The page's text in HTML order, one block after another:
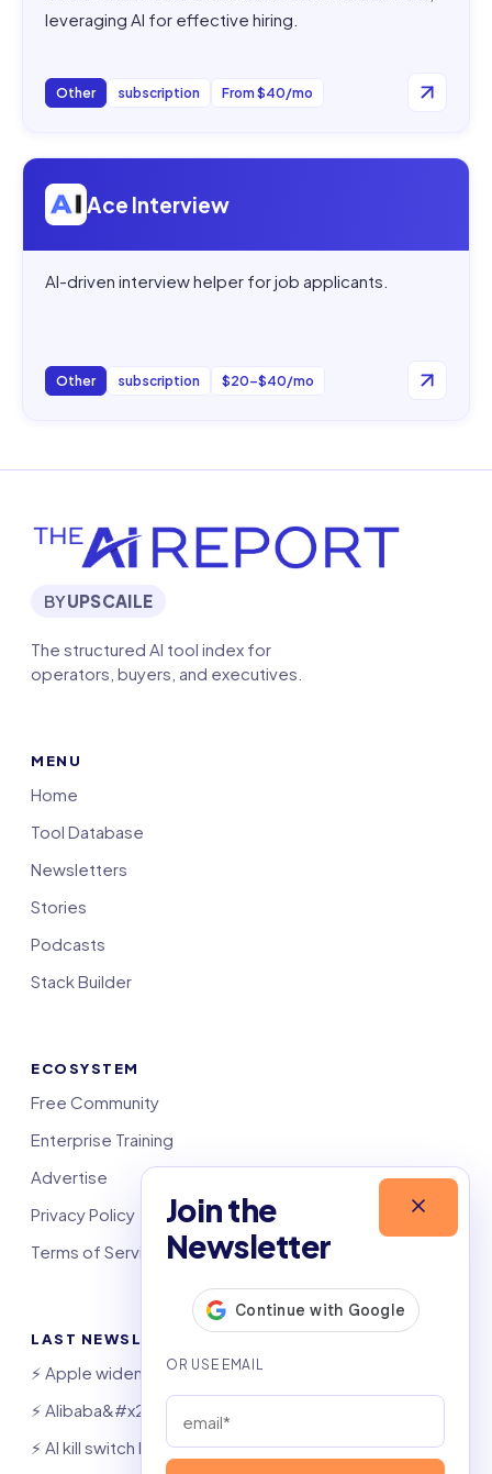
leveraging AI for effective hiring.
Other subscription From $40/mo
Open
Ace Interview
AI-driven interview helper for job applicants.
Other subscription $20–$40/mo
Join the
Newsletter
BYUPSCAILE
The structured AI tool index for
operators, buyers, and executives.
MENU
Home
Tool Database
Newsletters
Stories
Podcasts
Stack Builder
ECOSYSTEM
Free Community
Enterprise Training
Advertise
Privacy Policy
Terms of Service
LAST NEWSLETTERS
⚡️ Apple widens OpenAI theft suit
⚡️ Alibaba&#x27;s Qwen beats GPT, Claude
⚡️ AI kill switch bill hits Congress